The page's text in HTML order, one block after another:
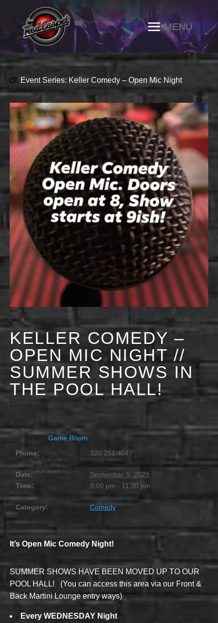
Event Series: Keller Comedy – Open Mic Night
KELLER COMEDY –
OPEN MIC NIGHT //
SUMMER SHOWS IN
THE POOL HALL!
-
Game Room
Phone:
320.251.4047
Date:
September 5, 2029
Time:
9:00 pm - 11:30 pm
Category: Comedy
It’s Open Mic Comedy Night!
SUMMER SHOWS HAVE BEEN MOVED UP TO OUR
POOL HALL! (You can access this area via our Front &
Back Martini Lounge entry ways)
Every WEDNESDAY Night